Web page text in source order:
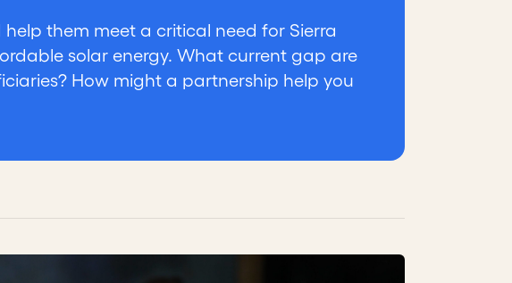
them meet a critical need for Sierra
solar energy. What current gap are
How might a partnership help you